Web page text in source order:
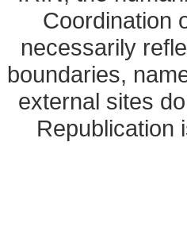
Coordination
necessarily
boundaries,
external sites
Republication